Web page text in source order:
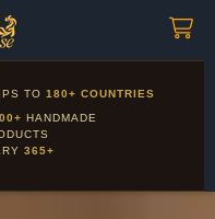
- Visit our Corporate
TO180+ COUNTRIES
HANDMADE
365+